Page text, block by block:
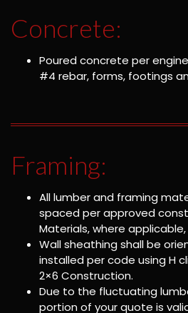
Concrete:
Poured concrete per
#4 rebar, forms, footings
Framing:
All lumber and framing
spaced per approved
Materials, where
Wall sheathing shall be
installed per code using H
2×6 Construction.
Due to the fluctuating
portion of your quote is